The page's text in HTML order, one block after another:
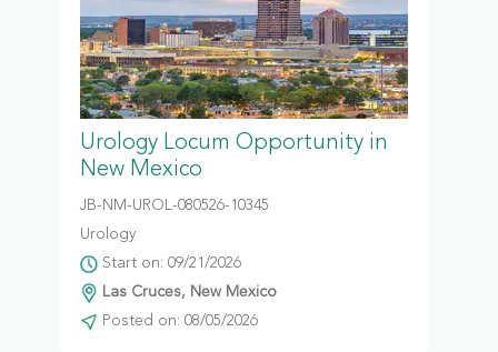
Urology Locum Opportunity in
New Mexico
JB-NM-UROL-080526-10345
Urology
Start on: 09/21/2026
Las Cruces, New Mexico
Posted on: 08/05/2026